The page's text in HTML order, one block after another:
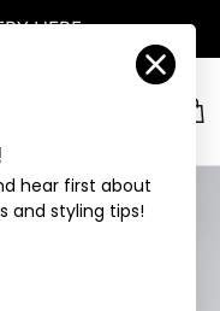
HERE
Account
hear first about
and styling tips!